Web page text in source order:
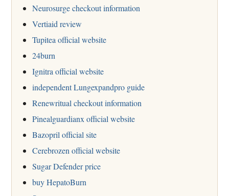
Neurosurge checkout information
Vertiaid review
Tupitea official website
24burn
Ignitra official website
independent Lungexpandpro guide
Renewritual checkout information
Pinealguardianx official website
Bazopril official site
Cerebrozen official website
Sugar Defender price
buy HepatoBurn